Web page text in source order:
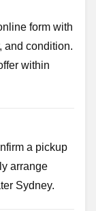
form with
and condition.
within
a pickup
arrange
Sydney.